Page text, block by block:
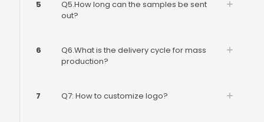
5
Q5.How long can the samples be sent
out?
6
Q6.What is the delivery cycle for mass
production?
7 Q7: How to customize logo?